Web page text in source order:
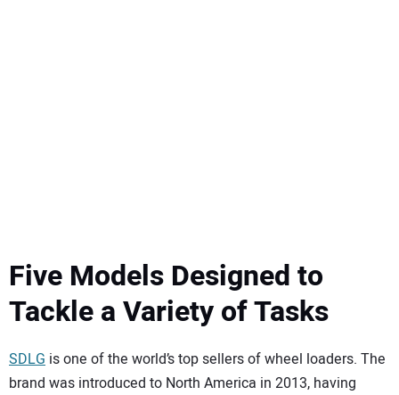
Five Models Designed to
Tackle a Variety of Tasks
SDLG is one of the world’s top sellers of wheel loaders. The
brand was introduced to North America in 2013, having